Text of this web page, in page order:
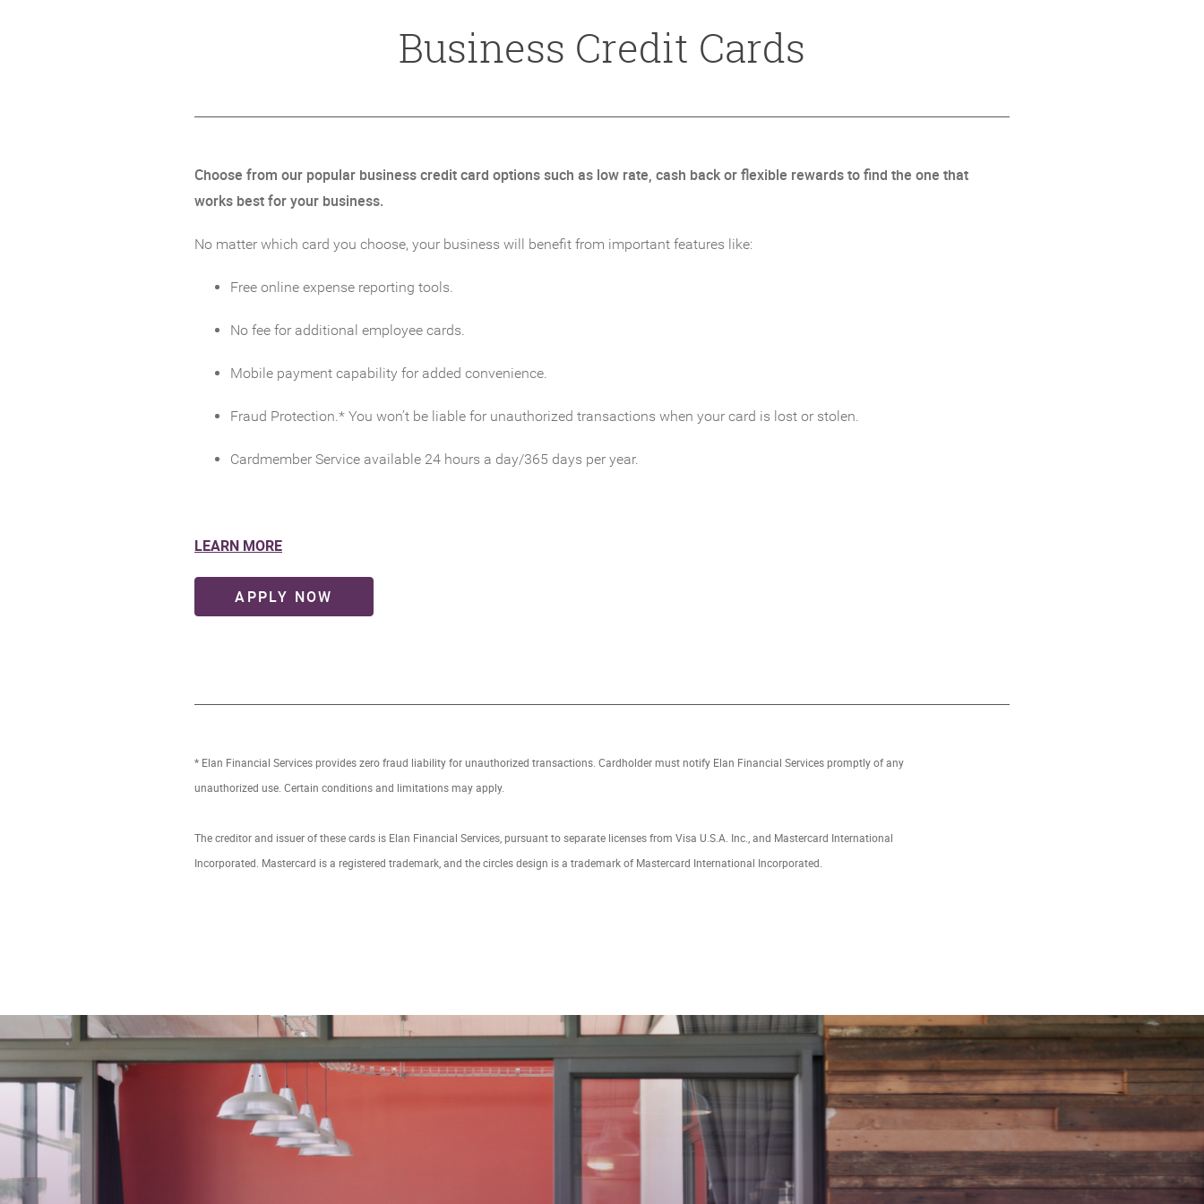
Business Credit Cards
Choose from our popular business credit card options such as low rate, cash back or flexible rewards to find the one that
works best for your business.
No matter which card you choose, your business will benefit from important features like:
Free online expense reporting tools.
No fee for additional employee cards.
Mobile payment capability for added convenience.
Fraud Protection.* You won’t be liable for unauthorized transactions when your card is lost or stolen.
Cardmember Service available 24 hours a day/365 days per year.
LEARN MORE(Opens
a
new
APPLY NOW
* Elan Financial Services provides zero fraud liability for unauthorized transactions. Cardholder must notify Elan Financial Services promptly of any
unauthorized use. Certain conditions and limitations may apply.
The creditor and issuer of these cards is Elan Financial Services, pursuant to separate licenses from Visa U.S.A. Inc., and Mastercard International
Incorporated. Mastercard is a registered trademark, and the circles design is a trademark of Mastercard International Incorporated.